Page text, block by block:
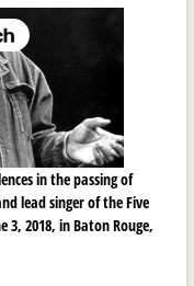
in the passing of
lead singer of the Five
3, 2018, in Baton Rouge,